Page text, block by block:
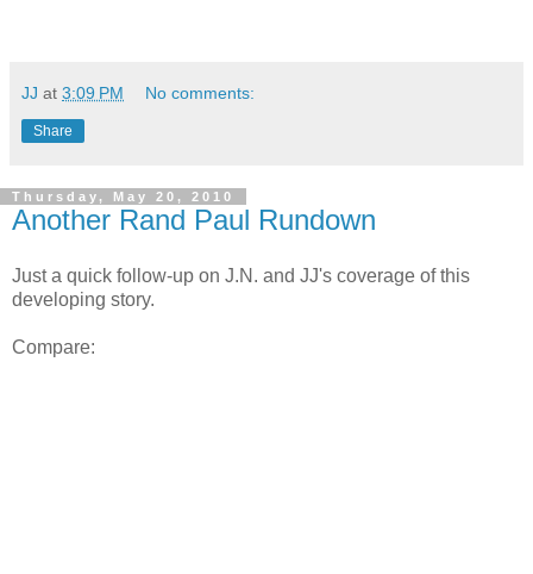
JJ at 3:09 PM No comments:
Share
Thursday, May 20, 2010
Another Rand Paul Rundown
Just a quick follow-up on J.N. and JJ's coverage of this
developing story.
Compare: